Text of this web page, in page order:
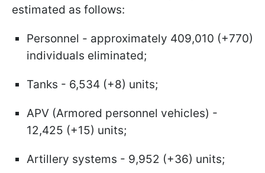
estimated as follows:
Personnel - approximately 409,010 (+770)
individuals eliminated;
Tanks - 6,534 (+8) units;
APV (Armored personnel vehicles) -
12,425 (+15) units;
Artillery systems - 9,952 (+36) units;